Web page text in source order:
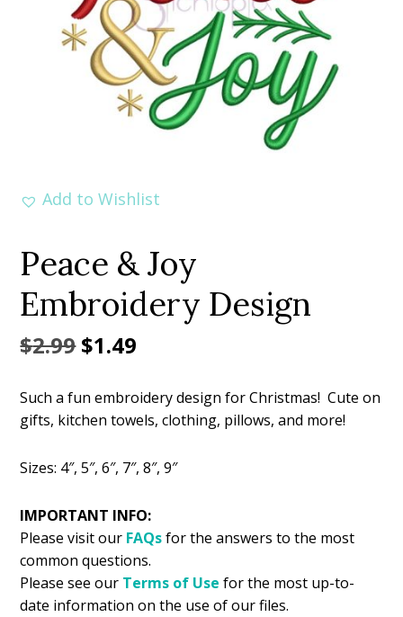
Add to Wishlist
Peace & Joy
Embroidery Design
$2.99Original
was:
$1.49
is:
Such a fun embroidery design for Christmas! Cute on
gifts, kitchen towels, clothing, pillows, and more!
Sizes: 4″, 5″, 6″, 7″, 8″, 9″
IMPORTANT INFO:
Please visit our FAQsfor the answers to the most
common questions.
Please see our Terms of Use for the most up-to-
date information on the use of our files.